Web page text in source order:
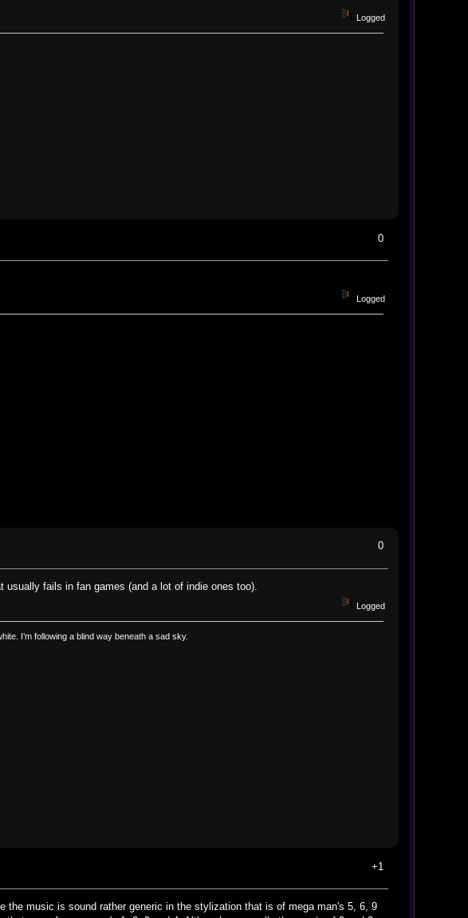
Logged
0
Logged
0
fails in fan games (and a lot of indie ones too).
Logged
I’m following a blind way beneath a sad sky.
+1
the music is sound rather generic in the stylization that is of mega man's 5, 6, 9